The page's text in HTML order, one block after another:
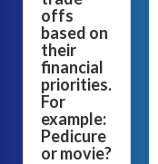
offs
based on
their
financial
priorities.
For
example:
Pedicure
or movie?